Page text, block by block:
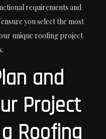
requirements and
you select the most
unique roofing project
and
Project
Roofing